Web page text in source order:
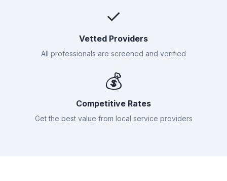
✓
Vetted Providers
All professionals are screened and verified
💰
Competitive Rates
Get the best value from local service providers